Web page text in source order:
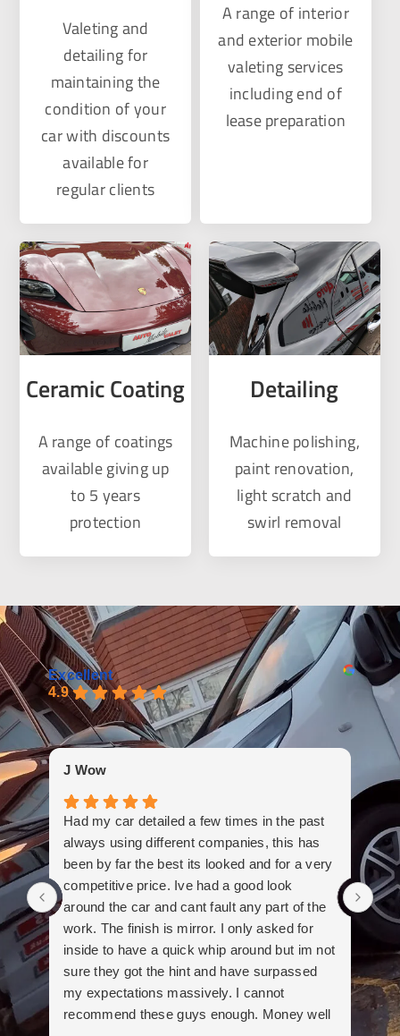
Valeting and
detailing for
maintaining the
condition of your
car with discounts
available for
regular clients
A range of interior
and exterior mobile
valeting services
including end of
lease preparation
Ceramic Coating
A range of coatings
available giving up
to 5 years
protection
Detailing
Machine polishing,
paint renovation,
light scratch and
swirl removal
Excellent
4.9
J Wow
Had my car detailed a few times in the past
always using different companies, this has
been by far the best its looked and for a very
competitive price. Ive had a good look
around the car and cant fault any part of the
work. The finish is mirror. I only asked for
inside to have a quick whip around but im not
sure they got the hint and have surpassed
my expectations massively. I cannot
recommend these guys enough. Money well